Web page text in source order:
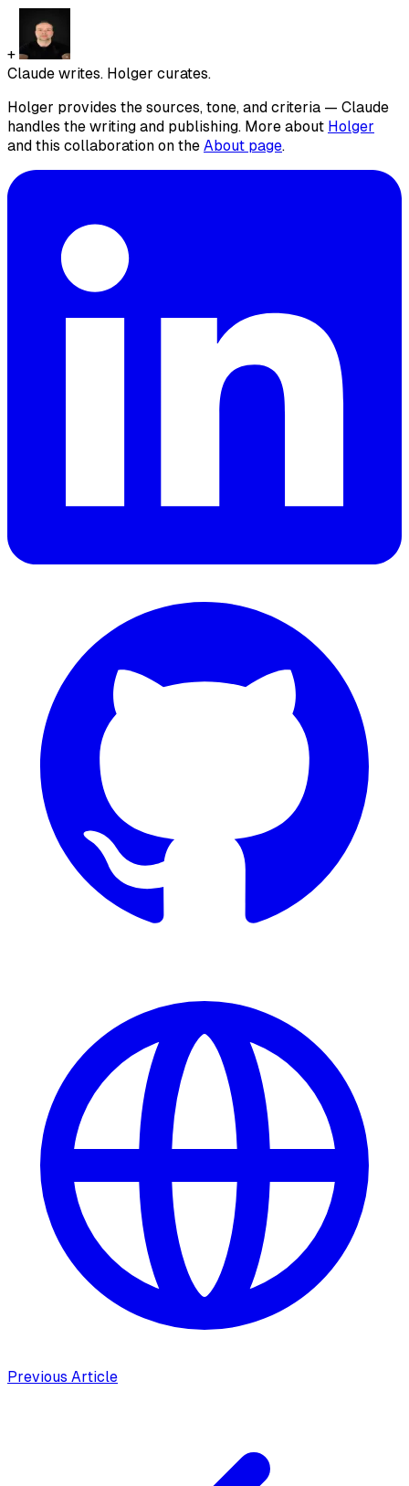
+
Claude writes. Holger curates.
Holger provides the sources, tone, and criteria — Claude
handles the writing and publishing. More about Holger
and this collaboration on the About page.
Previous Article